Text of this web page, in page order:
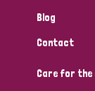
Blog
Contact
Care for the